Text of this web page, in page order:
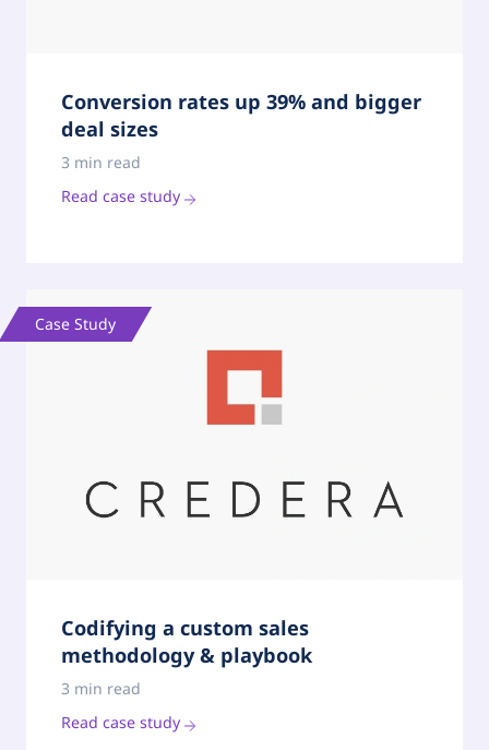
Conversion rates up 39% and bigger
deal sizes
3 min read
Read case study
Case Study
Codifying a custom sales
methodology & playbook
3 min read
Read case study